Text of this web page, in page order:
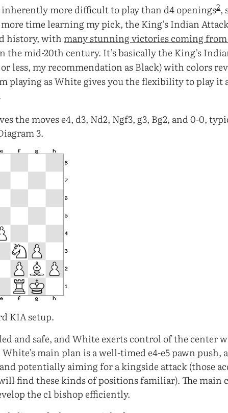
inherently more difficult to play than d4 openings2,
time learning my pick, the King’s Indian
history, with many stunning victories coming from
the mid-20th century. It’s basically the King’s
less, my recommendation as Black) with colors
playing as White gives you the flexibility to play it
the moves e4, d3, Nd2, Ngf3, g3, Bg2, and 0-0,
3.
KIA setup.
and safe, and White exerts control of the center
main plan is a well-timed e4-e5 pawn push,
potentially aiming for a kingside attack (those
find these kinds of positions familiar). The main
the c1 bishop efficiently.